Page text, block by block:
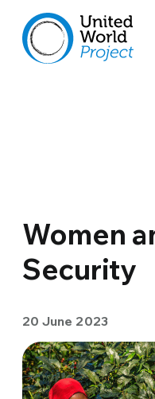
Women
Security
20 June 2023